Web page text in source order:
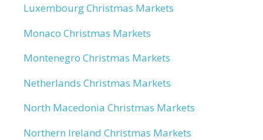
Luxembourg Christmas Markets
Monaco Christmas Markets
Montenegro Christmas Markets
Netherlands Christmas Markets
North Macedonia Christmas Markets
Northern Ireland Christmas Markets